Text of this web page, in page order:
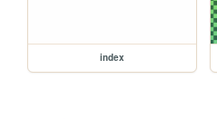
index